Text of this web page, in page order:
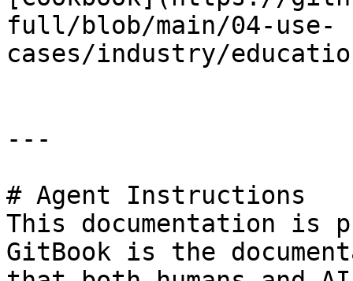
full/blob/main/04-use-
cases/industry/
---
# Agent Instructions
This documentation is
GitBook is the